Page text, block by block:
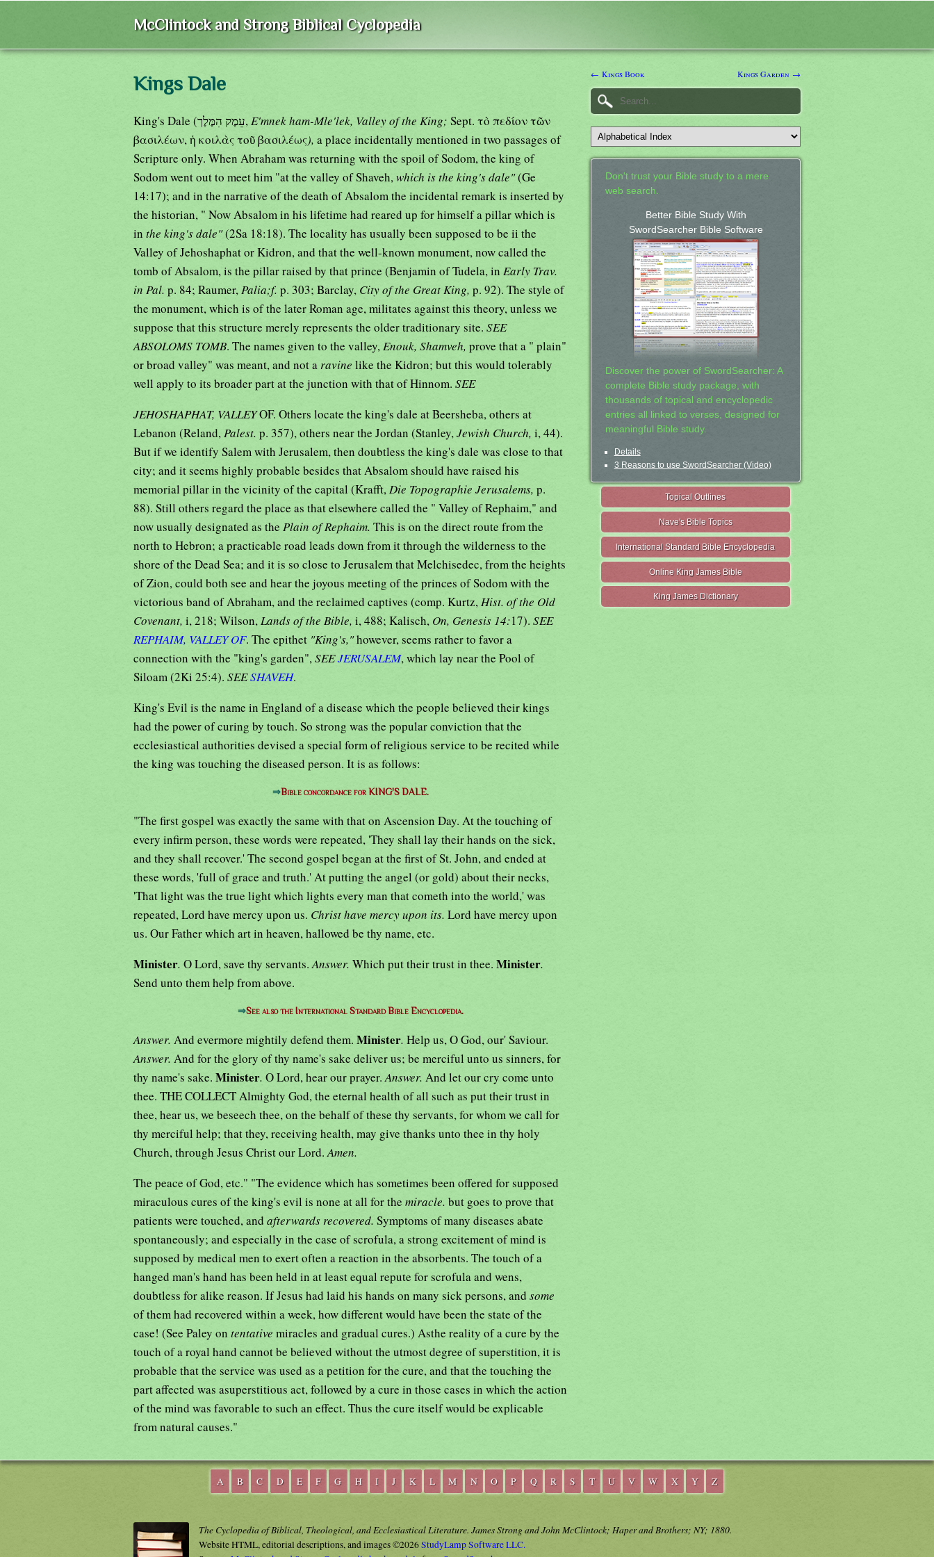
McClintock and Strong Biblical Cyclopedia
Kings Dale
King's Dale (עֵמֶק הִמֶּלֶך, E'mnek ham-Mle'lek, Valley of the King; Sept. τὸ πεδίον τῶν
βασιλέων, ἡ κοιλὰς τοῦ βασιλέως), a place incidentally mentioned in two passages of
Scripture only. When Abraham was returning with the spoil of Sodom, the king of
Sodom went out to meet him "at the valley of Shaveh, which is the king's dale"(Ge
14:17); and in the narrative of the death of Absalom the incidental remark is inserted by
the historian, " Now Absalom in his lifetime had reared up for himself a pillar which is
in the king's dale"(2Sa 18:18). The locality has usually been supposed to be ii the
Valley of Jehoshaphat or Kidron, and that the well-known monument, now called the
tomb of Absalom, is the pillar raised by that prince (Benjamin of Tudela, in Early Trav.
in Pal. p. 84; Raumer, Palia;f. p. 303; Barclay, City of the Great King, p. 92). The style of
the monument, which is of the later Roman age, militates against this theory, unless we
suppose that this structure merely represents the older traditionary site. SEE
ABSOLOMS TOMB. The names given to the valley, Enouk, Shamveh, prove that a " plain"
or broad valley" was meant, and not a ravine like the Kidron; but this would tolerably
well apply to its broader part at the junction with that of Hinnom. SEE
JEHOSHAPHAT, VALLEYOF. Others locate the king's dale at Beersheba, others at
Lebanon (Reland, Palest. p. 357), others near the Jordan (Stanley, Jewish Church, i, 44).
But if we identify Salem with Jerusalem, then doubtless the king's dale was close to that
city; and it seems highly probable besides that Absalom should have raised his
memorial pillar in the vicinity of the capital (Krafft, Die Topographie Jerusalems, p.
88). Still others regard the place as that elsewhere called the " Valley of Rephaim," and
now usually designated as the Plain of Rephaim. This is on the direct route from the
north to Hebron; a practicable road leads down from it through the wilderness to the
shore of the Dead Sea; and it is so close to Jerusalem that Melchisedec, from the heights
of Zion, could both see and hear the joyous meeting of the princes of Sodom with the
victorious band of Abraham, and the reclaimed captives (comp. Kurtz, Hist. of the Old
Covenant, i, 218; Wilson, Lands of the Bible, i, 488; Kalisch, On, Genesis 14:17). SEE
REPHAIM, VALLEY OF. The epithet "King's,"however, seems rather to favor a
connection with the "king's garden", SEEJERUSALEM, which lay near the Pool of
Siloam (2Ki 25:4). SEESHAVEH.
King's Evil is the name in England of a disease which the people believed their kings
had the power of curing by touch. So strong was the popular conviction that the
ecclesiastical authorities devised a special form of religious service to be recited while
the king was touching the diseased person. It is as follows:
⇒Bible concordance for KING'S DALE.
"The first gospel was exactly the same with that on Ascension Day. At the touching of
every infirm person, these words were repeated, 'They shall lay their hands on the sick,
and they shall recover.' The second gospel began at the first of St. John, and ended at
these words, 'full of grace and truth.' At putting the angel (or gold) about their necks,
'That light was the true light which lights every man that cometh into the world,' was
repeated, Lord have mercy upon us. Christ have mercy upon its. Lord have mercy upon
us. Our Father which art in heaven, hallowed be thy name, etc.
Minister. O Lord, save thy servants. Answer. Which put their trust in thee. Minister.
Send unto them help from above.
⇒See also the International Standard Bible Encyclopedia.
Answer. And evermore mightily defend them. Minister. Help us, O God, our' Saviour.
Answer. And for the glory of thy name's sake deliver us; be merciful unto us sinners, for
thy name's sake. Minister. O Lord, hear our prayer. Answer. And let our cry come unto
thee. THE COLLECT Almighty God, the eternal health of all such as put their trust in
thee, hear us, we beseech thee, on the behalf of these thy servants, for whom we call for
thy merciful help; that they, receiving health, may give thanks unto thee in thy holy
Church, through Jesus Christ our Lord. Amen.
The peace of God, etc." "The evidence which has sometimes been offered for supposed
miraculous cures of the king's evil is none at all for the miracle. but goes to prove that
patients were touched, and afterwards recovered. Symptoms of many diseases abate
spontaneously; and especially in the case of scrofula, a strong excitement of mind is
supposed by medical men to exert often a reaction in the absorbents. The touch of a
hanged man's hand has been held in at least equal repute for scrofula and wens,
doubtless for alike reason. If Jesus had laid his hands on many sick persons, and some
of them had recovered within a week, how different would have been the state of the
case! (See Paley on tentative miracles and gradual cures.) Asthe reality of a cure by the
touch of a royal hand cannot be believed without the utmost degree of superstition, it is
probable that the service was used as a petition for the cure, and that the touching the
part affected was asuperstitious act, followed by a cure in those cases in which the action
of the mind was favorable to such an effect. Thus the cure itself would be explicable
from natural causes."
← Kings Book Kings Garden →
Don't trust your Bible study to a mere
web search.
Better Bible Study With
SwordSearcher Bible Software
Discover the power of SwordSearcher: A
complete Bible study package, with
thousands of topical and encyclopedic
entries all linked to verses, designed for
meaningful Bible study.
Details
3 Reasons to use SwordSearcher (Video)
Topical Outlines
Nave's Bible Topics
International Standard Bible Encyclopedia
Online King James Bible
King James Dictionary
A B C D E F G H I J K L M N O P Q R S T U V W X Y Z
The Cyclopedia of Biblical, Theological, and Ecclesiastical Literature. James Strong and John McClintock; Haper and Brothers; NY; 1880.
Website HTML, editorial descriptions, and images ©2026StudyLamp Software LLC.